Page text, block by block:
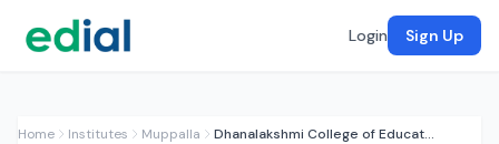
Login Sign Up
Home Institutes Muppalla Dhanalakshmi College of Education